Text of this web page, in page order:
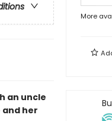
an uncle
her
More